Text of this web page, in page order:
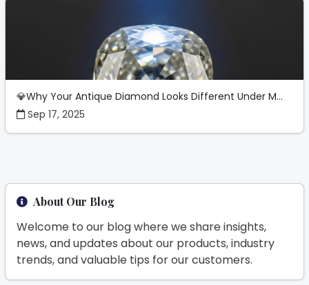
💎Why Your Antique Diamond Looks Different Under M...
Sep 17, 2025
About Our Blog
Welcome to our blog where we share insights,
news, and updates about our products, industry
trends, and valuable tips for our customers.